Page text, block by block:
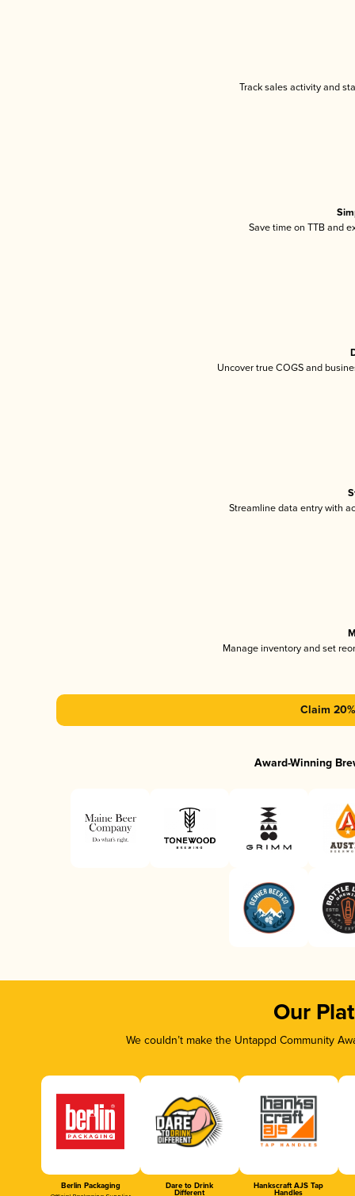
Track sales activity and
Save time on TTB and
Uncover true COGS and
Streamline data entry with
Manage inventory and set
Claim
Award-Winning
Our
We couldn’t make the Untappd Community
Berlin Packaging Dare to Drink
Different
Hankscraft AJS Tap
Handles